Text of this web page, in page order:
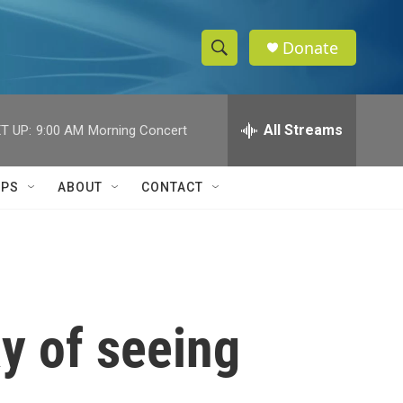
S
h
w
c
e
h
Q
Donate
UP: 9:00 AM Morning Concert All Streams
ABOUT CONTACT
of seeing